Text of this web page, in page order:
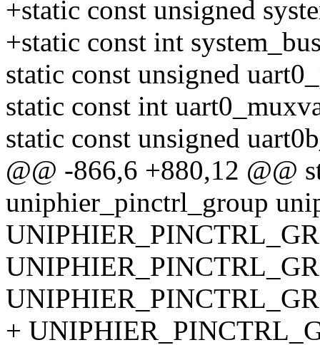
+static const unsigned
+static const int
static const unsigned
static const int
static const unsigned
@@ -866,6 +880,12 @@
uniphier_pinctrl_group
+